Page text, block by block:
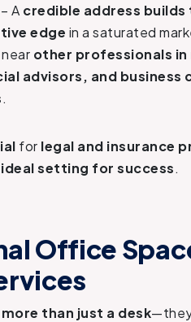
– A credible address
edge in a saturated
other professionals
advisors, and business
.
for legal and insurance
setting for success.
Office
more than just a desk